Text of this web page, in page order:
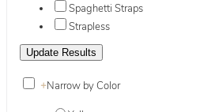
Spaghetti Straps
Strapless
+Narrow by Color